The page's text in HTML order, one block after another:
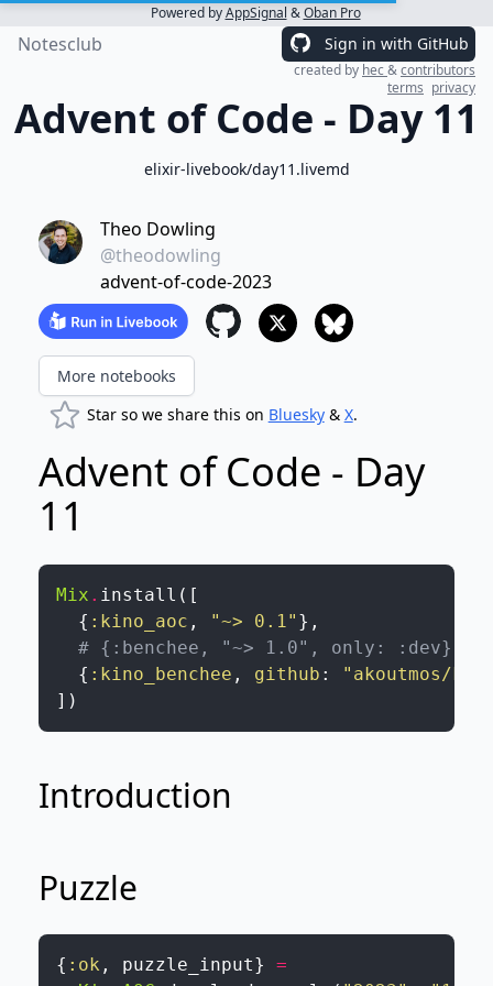
Powered byAppSignal &Oban Pro
Notesclub Sign in with GitHub
created by hec&contributors
terms privacy
Advent of Code - Day 11
elixir-livebook/day11.livemd
Theo Dowling
@theodowling
advent-of-code-2023
More notebooks
Star so we share this on Bluesky& X.
Advent of Code - Day
11
Mix . install ( [
{ :kino_aoc , "~> 0.1" } ,
# {:benchee, "~> 1.0", only: :dev}
{ :kino_benchee , github :
"akoutmos/
] )
Introduction
Puzzle
{ :ok , puzzle_input}
=